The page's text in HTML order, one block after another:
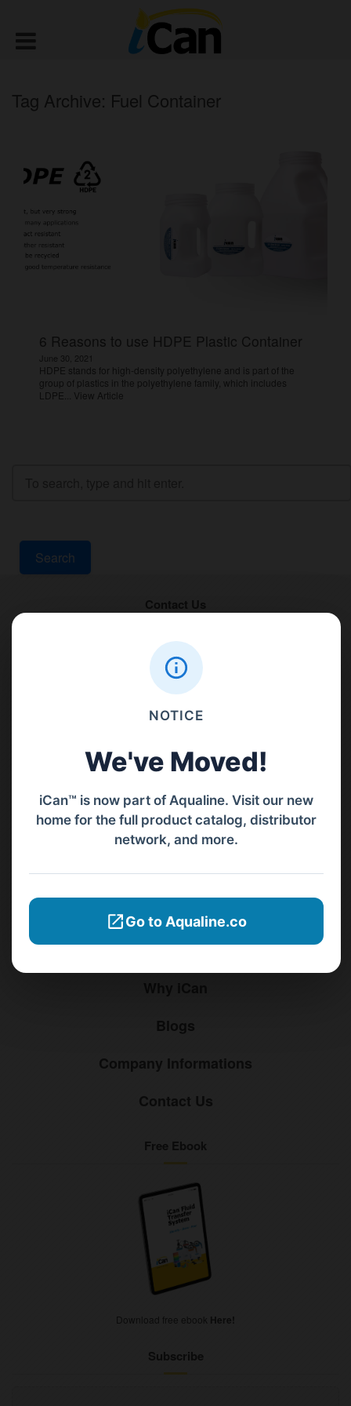
NOTICE
We've Moved!
iCan™ is now part of Aqualine. Visit our new
home for the full product catalog, distributor
network, and more.
Go to Aqualine.co
Tag Archive: Fuel Container
6 Reasons to use HDPE Plastic Container
June 30, 2021
HDPE stands for high-density polyethylene and is part of the
group of plastics in the polyethylene family, which includes
LDPE... View Article
Search
PT Aqualine
Jl. Pura Demak VIII No. 53 A, Br/Link Buagan, Pemecutan Kelod, Denpasar
Barat, Bali, 80119.
Menu
Home
Products
Distributors
Blogs
Company Informations
Contact Us
Free Ebook
Download free ebook Here!
Subscribe